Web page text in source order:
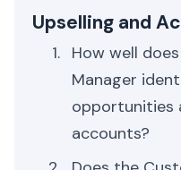
Upselling and
How well
Manager
opportunities
accounts?